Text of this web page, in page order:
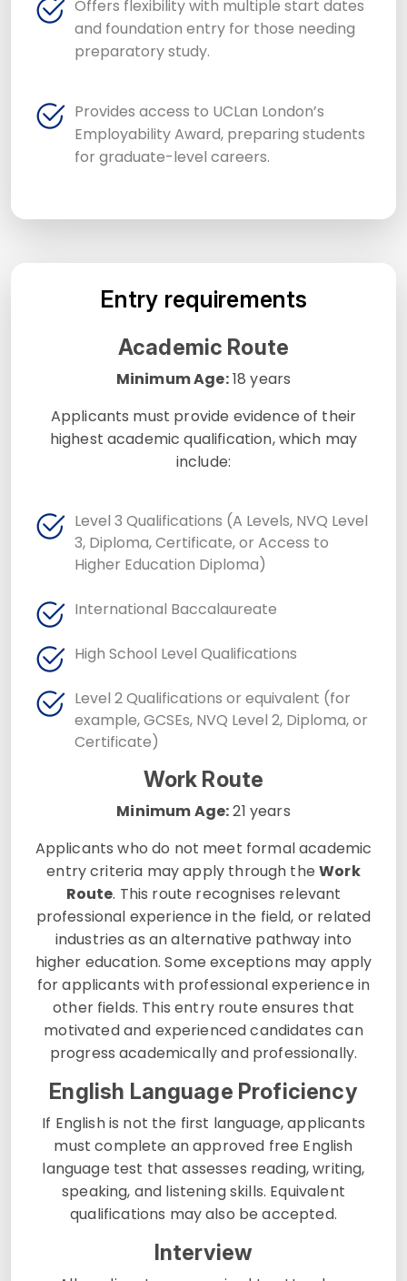
Offers flexibility with multiple start dates
and foundation entry for those needing
preparatory study.
Provides access to UCLan London’s
Employability Award, preparing students
for graduate-level careers.
Entry requirements
Academic Route
Minimum Age:18 years
Applicants must provide evidence of their
highest academic qualification, which may
include:
Level 3 Qualifications (A Levels, NVQ Level
3, Diploma, Certificate, or Access to
Higher Education Diploma)
International Baccalaureate
High School Level Qualifications
Level 2 Qualifications or equivalent (for
example, GCSEs, NVQ Level 2, Diploma, or
Certificate)
Work Route
Minimum Age:21 years
Applicants who do not meet formal academic
entry criteria may apply through theWork
Route. This route recognises relevant
professional experience in the field, or related
industries as an alternative pathway into
higher education. Some exceptions may apply
for applicants with professional experience in
other fields. This entry route ensures that
motivated and experienced candidates can
progress academically and professionally.
English Language Proficiency
If English is not the first language, applicants
must complete an approved free English
language test that assesses reading, writing,
speaking, and listening skills. Equivalent
qualifications may also be accepted.
Interview